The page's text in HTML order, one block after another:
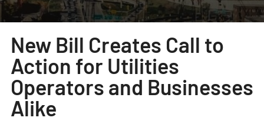
New Bill Creates Call to
Action for Utilities
Operators and Businesses
Alike